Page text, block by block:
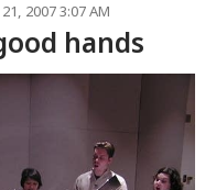
2007 3:07 AM
hands